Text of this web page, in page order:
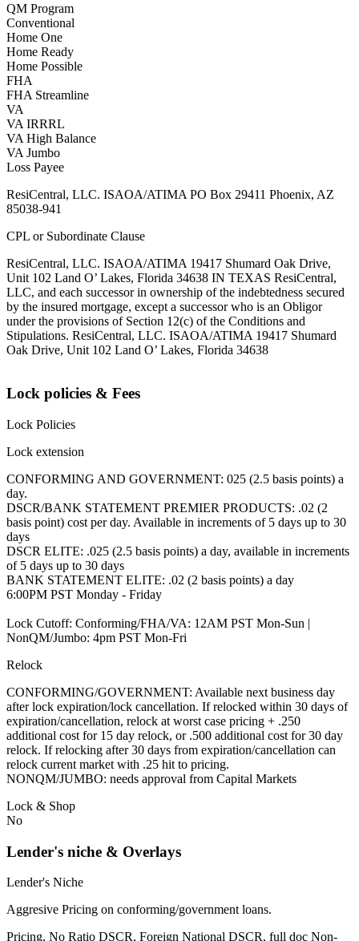
QM Program
Conventional
Home One
Home Ready
Home Possible
FHA
FHA Streamline
VA
VA IRRRL
VA High Balance
VA Jumbo
Loss Payee
ResiCentral, LLC. ISAOA/ATIMA PO Box 29411 Phoenix, AZ
85038-941
CPL or Subordinate Clause
ResiCentral, LLC. ISAOA/ATIMA 19417 Shumard Oak Drive,
Unit 102 Land O’ Lakes, Florida 34638 IN TEXAS ResiCentral,
LLC, and each successor in ownership of the indebtedness secured
by the insured mortgage, except a successor who is an Obligor
under the provisions of Section 12(c) of the Conditions and
Stipulations. ResiCentral, LLC. ISAOA/ATIMA 19417 Shumard
Oak Drive, Unit 102 Land O’ Lakes, Florida 34638
Lock policies & Fees
Lock Policies
Lock extension
CONFORMING AND GOVERNMENT: 025 (2.5 basis points) a
day.
DSCR/BANK STATEMENT PREMIER PRODUCTS: .02 (2
basis point) cost per day. Available in increments of 5 days up to 30
days
DSCR ELITE: .025 (2.5 basis points) a day, available in increments
of 5 days up to 30 days
BANK STATEMENT ELITE: .02 (2 basis points) a day
6:00PM PST Monday - Friday
Lock Cutoff: Conforming/FHA/VA: 12AM PST Mon-Sun |
NonQM/Jumbo: 4pm PST Mon-Fri
Relock
CONFORMING/GOVERNMENT: Available next business day
after lock expiration/lock cancellation. If relocked within 30 days of
expiration/cancellation, relock at worst case pricing + .250
additional cost for 15 day relock, or .500 additional cost for 30 day
relock. If relocking after 30 days from expiration/cancellation can
relock current market with .25 hit to pricing.
NONQM/JUMBO: needs approval from Capital Markets
Lock & Shop
No
Lender's niche & Overlays
Lender's Niche
Aggresive Pricing on conforming/government loans.
Pricing, No Ratio DSCR, Foreign National DSCR, full doc Non-